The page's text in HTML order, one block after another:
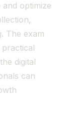
optimize
The exam
digital
can